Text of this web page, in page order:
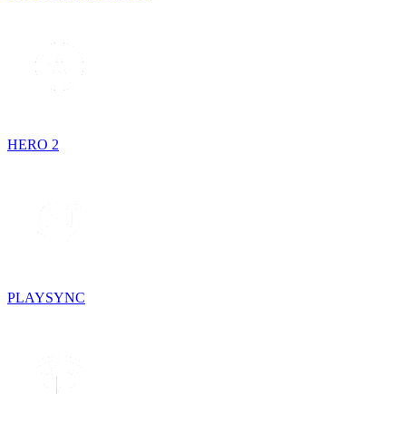
HERO 2
PLAYSYNC